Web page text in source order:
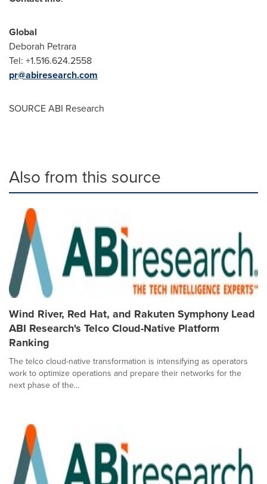
Global
Deborah Petrara
Tel: +1.516.624.2558
pr@abiresearch.com
SOURCE ABI Research
Also from this source
Wind River, Red Hat, and Rakuten Symphony Lead
ABI Research's Telco Cloud-Native Platform
Ranking
The telco cloud-native transformation is intensifying as operators
work to optimize operations and prepare their networks for the
next phase of the...